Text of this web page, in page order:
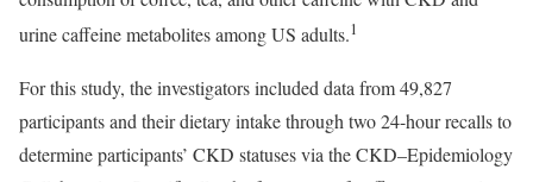
urine caffeine metabolites among US adults.1
For this study, the investigators included data from 49,827
participants and their dietary intake through two 24-hour recalls to
determine participants’ CKD statuses via the CKD–Epidemiology